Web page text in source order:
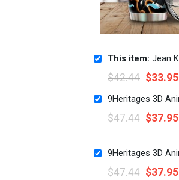
This item: Jean
$42.44 $33.95
$47.44 $37.95
$47.44 $37.95